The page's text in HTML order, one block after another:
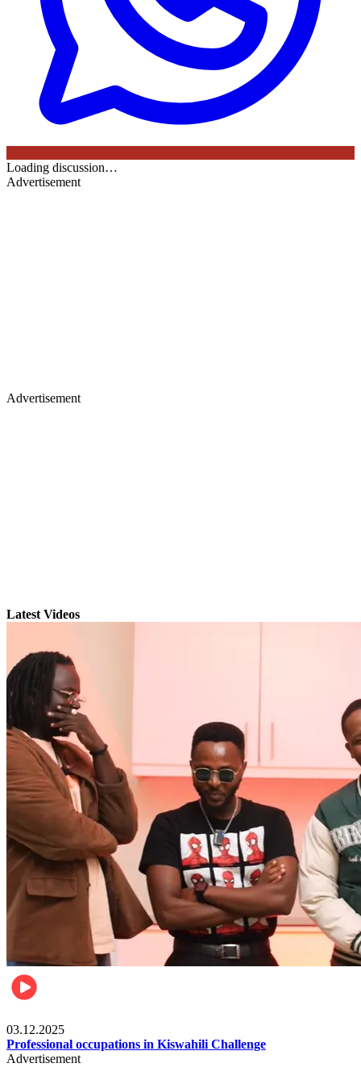
Loading discussion…
Advertisement
Advertisement
Latest Videos
03.12.2025
Professional occupations in Kiswahili Challenge
Advertisement